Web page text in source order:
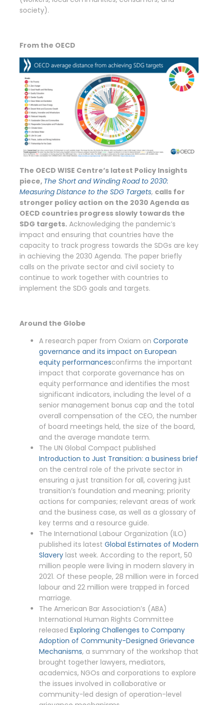
society).
From the OECD
The OECD WISE Centre’s latest Policy Insights
piece, The Short and Winding Road to 2030:
Measuring Distance to the SDG Targets, calls for
stronger policy action on the 2030 Agenda as
OECD countries progress slowly towards the
SDG targets. Acknowledging the pandemic’s
impact and ensuring that countries have the
capacity to track progress towards the SDGs are key
in achieving the 2030 Agenda. The paper briefly
calls on the private sector and civil society to
continue to work together with countries to
implement the SDG goals and targets.
Around the Globe
A research paper from Oxiam on Corporate
governance and its impact on European
equity performancesconfirms the important
impact that corporate governance has on
equity performance and identifies the most
significant indicators, including the level of a
senior management bonus cap and the total
overall compensation of the CEO, the number
of board meetings held, the size of the board,
and the average mandate term.
The UN Global Compact published
Introduction to Just Transition: a business brief
on the central role of the private sector in
ensuring a just transition for all, covering just
transition’s foundation and meaning; priority
actions for companies; relevant areas of work
and the business case, as well as a glossary of
key terms and a resource guide.
The International Labour Organization (ILO)
published its latest Global Estimates of Modern
Slavery last week. According to the report, 50
million people were living in modern slavery in
2021. Of these people, 28 million were in forced
labour and 22 million were trapped in forced
marriage.
The American Bar Association’s (ABA)
International Human Rights Committee
released Exploring Challenges to Company
Adoption of Community-Designed Grievance
Mechanisms, a summary of the workshop that
brought together lawyers, mediators,
academics, NGOs and corporations to explore
the issues involved in collaborative or
community-led design of operation-level